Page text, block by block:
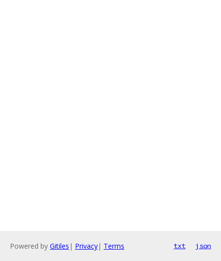
Powered by Gitiles | Privacy| Terms txt json